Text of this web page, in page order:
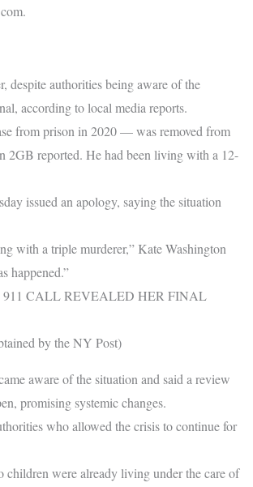
despite authorities being aware of the
according to local media reports.
from prison in 2020 — was removed from
2GB reported. He had been living with a 12-
issued an apology, saying the situation
with a triple murderer,” Kate Washington
happened.”
CALL REVEALED HER FINAL
by the NY Post)
aware of the situation and said a review
promising systemic changes.
who allowed the crisis to continue for
children were already living under the care of